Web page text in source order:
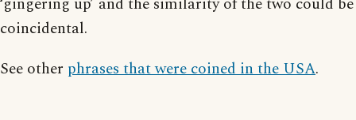
coincidental.
See other phrases that were coined in the USA.